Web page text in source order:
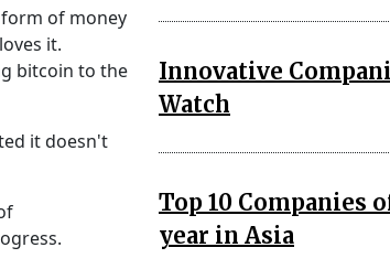
of money
it.
bitcoin to the
it doesn't
Innovative
Watch
Top 10 Companies
year in Asia